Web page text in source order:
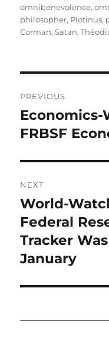
omnibenevolence,
philosopher, Plotinus,
Corman,Satan,
navigation
PREVIOUS
Previous
post:
FRBSF
NEXT
Next
post:
World-
Federal
Tracker
January